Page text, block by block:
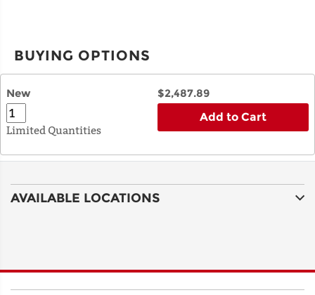
BUYING OPTIONS
New $2,487.89
Limited Quantities
Add to Cart
AVAILABLE LOCATIONS